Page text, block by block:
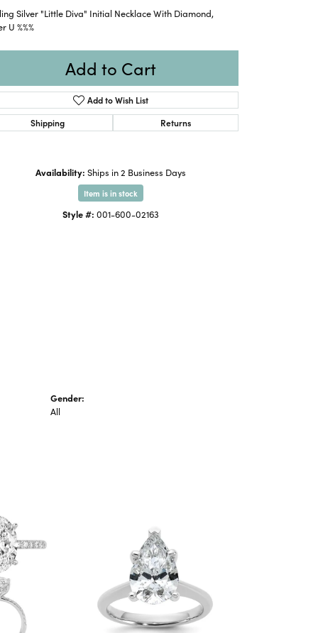
Silver "Little Diva" Initial Necklace With Diamond,
U %%%
Add to Cart
Add to Wish List
Shipping
Returns
Availability: Ships in 2 Business Days
Item is in stock
Style #: 001-600-02163
Gender:
All